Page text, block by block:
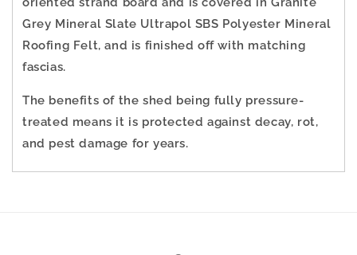
Grey Mineral Slate Ultrapol SBS Polyester Mineral
Roofing Felt, and is finished off with matching
fascias.
The benefits of the shed being fully pressure-
treated means it is protected against decay, rot,
and pest damage for years.